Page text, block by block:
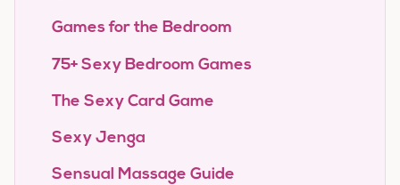
Games for the Bedroom
75+ Sexy Bedroom Games
The Sexy Card Game
Sexy Jenga
Sensual Massage Guide